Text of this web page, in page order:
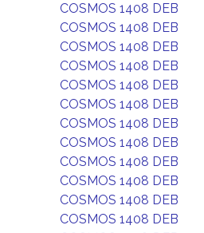
COSMOS 1408 DEB
COSMOS 1408 DEB
COSMOS 1408 DEB
COSMOS 1408 DEB
COSMOS 1408 DEB
COSMOS 1408 DEB
COSMOS 1408 DEB
COSMOS 1408 DEB
COSMOS 1408 DEB
COSMOS 1408 DEB
COSMOS 1408 DEB
COSMOS 1408 DEB